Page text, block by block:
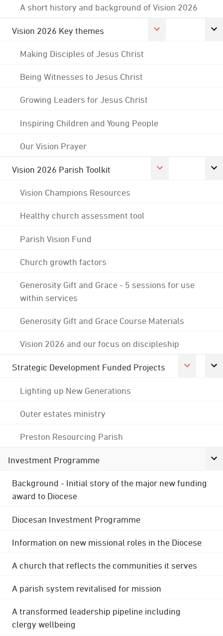
A short history and background of Vision 2026
Vision 2026 Key themes
Making Disciples of Jesus Christ
Being Witnesses to Jesus Christ
Growing Leaders for Jesus Christ
Inspiring Children and Young People
Our Vision Prayer
Vision 2026 Parish Toolkit
Vision Champions Resources
Healthy church assessment tool
Parish Vision Fund
Church growth factors
Generosity Gift and Grace - 5 sessions for use
within services
Generosity Gift and Grace Course Materials
Vision 2026 and our focus on discipleship
Strategic Development Funded Projects
Lighting up New Generations
Outer estates ministry
Preston Resourcing Parish
Investment Programme
Background - Initial story of the major new funding
award to Diocese
Diocesan Investment Programme
Information on new missional roles in the Diocese
A church that reflects the communities it serves
A parish system revitalised for mission
A transformed leadership pipeline including
clergy wellbeing